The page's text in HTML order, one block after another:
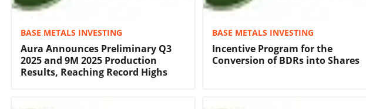
BASE METALS INVESTING
Aura Announces Preliminary Q3
2025 and 9M 2025 Production
Results, Reaching Record Highs
BASE METALS INVESTING
Incentive Program for the
Conversion of BDRs into Shares